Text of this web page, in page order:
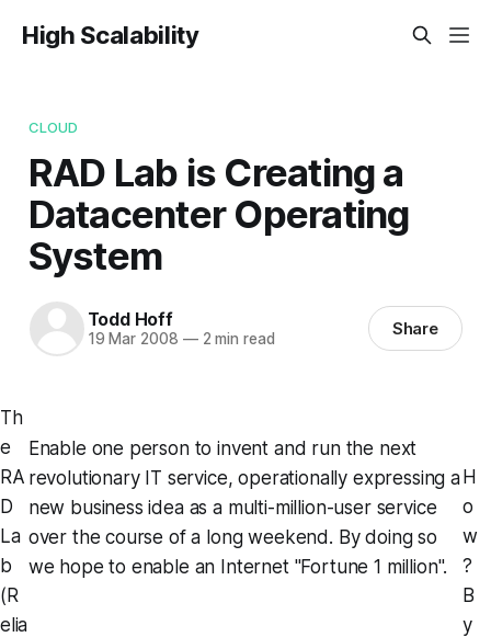
High Scalability
CLOUD
RAD Lab is Creating a
Datacenter Operating
System
Todd Hoff
19 Mar 2008 —2 min read Share
Th
e
RA
D
La
b
(R
elia
Enable one person to invent and run the next
revolutionary IT service, operationally expressing a
new business idea as a multi-million-user service
over the course of a long weekend. By doing so
we hope to enable an Internet "Fortune 1 million".
H
o
w
?
B
y